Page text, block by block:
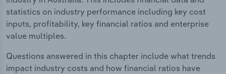
statistics on industry performance including key cost
inputs, profitability, key financial ratios and enterprise
value multiples.
Questions answered in this chapter include what trends
impact industry costs and how financial ratios have